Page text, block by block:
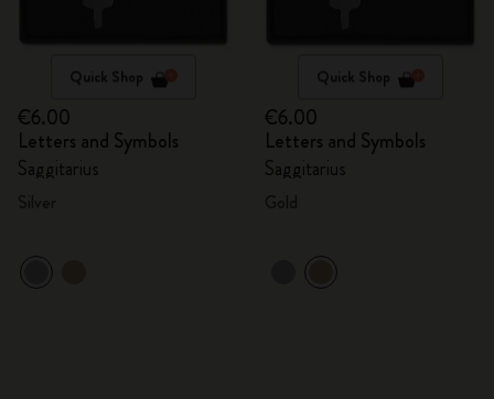
Quick Shop
€6.00
Letters and Symbols
Saggitarius
Quick Shop
€6.00
Letters and Symbols
Saggitarius